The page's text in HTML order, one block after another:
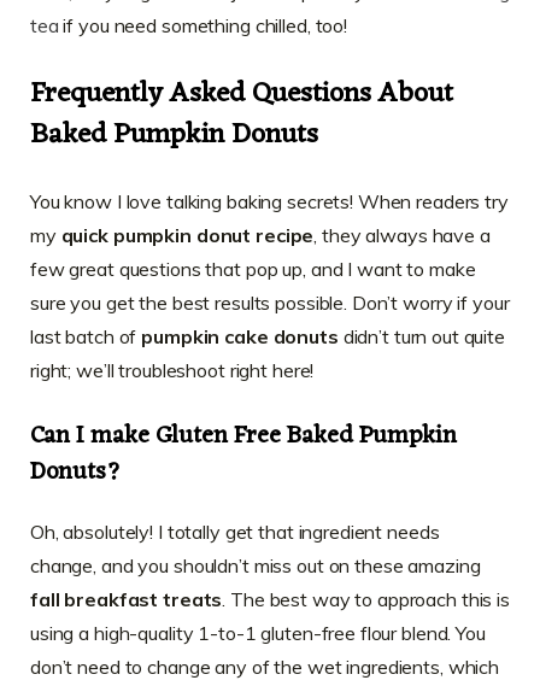
tea if you need something chilled, too!
Frequently Asked Questions About
Baked Pumpkin Donuts
You know I love talking baking secrets! When readers try
my quick pumpkin donut recipe, they always have a
few great questions that pop up, and I want to make
sure you get the best results possible. Don’t worry if your
last batch of pumpkin cake donuts didn’t turn out quite
right; we’ll troubleshoot right here!
Can I makeGluten Free Baked Pumpkin
Donuts?
Oh, absolutely! I totally get that ingredient needs
change, and you shouldn’t miss out on these amazing
fall breakfast treats. The best way to approach this is
using a high-quality 1-to-1 gluten-free flour blend. You
don’t need to change any of the wet ingredients, which